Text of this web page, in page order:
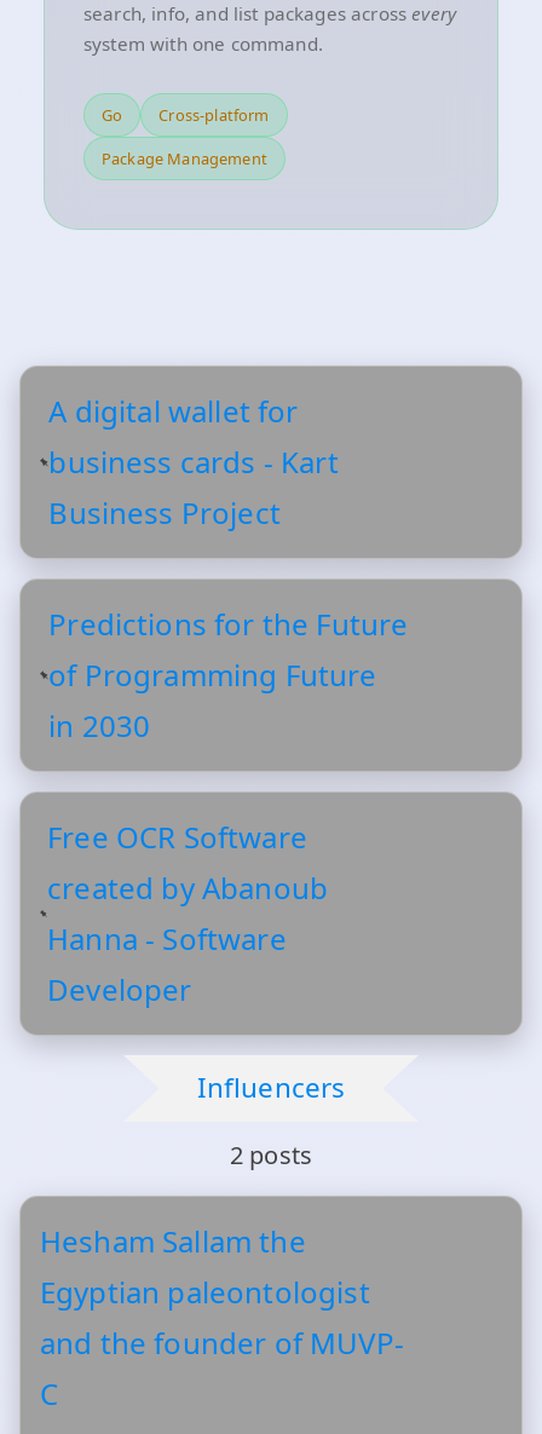
search, info, and list packages acrossevery
system with one command.
Go
Cross-platform
Package Management
A digital wallet for
business cards - Kart
Business Project
Predictions for the Future
of Programming Future
in 2030
Free OCR Software
created by Abanoub
Hanna - Software
Developer
Influencers
2 posts
Hesham Sallam the
Egyptian paleontologist
and the founder of MUVP-
C